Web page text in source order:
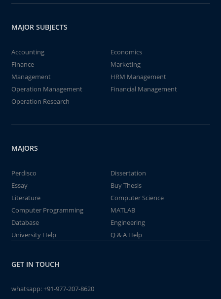
MAJOR SUBJECTS
Accounting
Economics
Finance
Marketing
Management
HRM Management
Operation Management
Financial Management
Operation Research
MAJORS
Perdisco
Dissertation
Essay
Buy Thesis
Literature
Computer Science
Computer Programming
MATLAB
Database
Engineering
University Help
Q & A Help
GET IN TOUCH
whatsapp:+91-977-207-8620